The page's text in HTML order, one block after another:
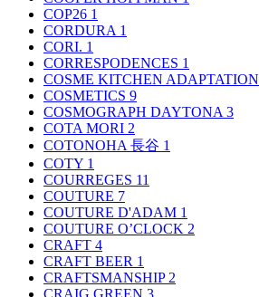
COP26 1
CORDURA 1
CORI. 1
CORRESPODENCES 1
COSME KITCHEN ADAPTATION
COSMETICS 9
COSMOGRAPH DAYTONA 3
COTA MORI 2
COTONOHA 長谷 1
COTY 1
COURREGES 11
COUTURE 7
COUTURE D'ADAM 1
COUTURE O’CLOCK 2
CRAFT 4
CRAFT BEER 1
CRAFTSMANSHIP 2